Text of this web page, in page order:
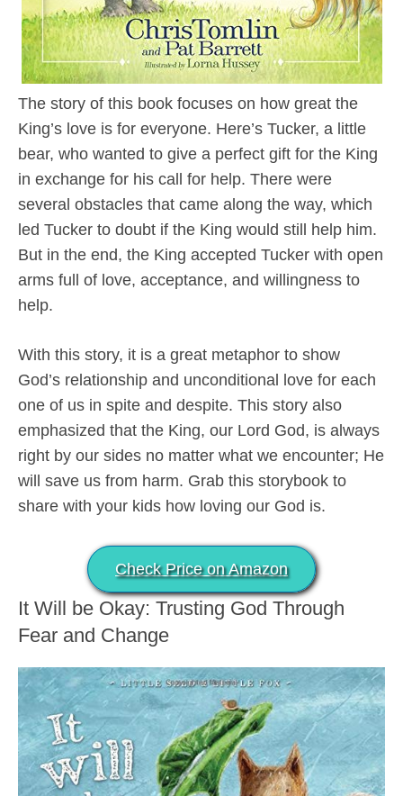
The story of this book focuses on how great the
King’s love is for everyone. Here’s Tucker, a little
bear, who wanted to give a perfect gift for the King
in exchange for his call for help. There were
several obstacles that came along the way, which
led Tucker to doubt if the King would still help him.
But in the end, the King accepted Tucker with open
arms full of love, acceptance, and willingness to
help.
With this story, it is a great metaphor to show
God’s relationship and unconditional love for each
one of us in spite and despite. This story also
emphasized that the King, our Lord God, is always
right by our sides no matter what we encounter; He
will save us from harm. Grab this storybook to
share with your kids how loving our God is.
Check Price on Amazon
It Will be Okay: Trusting God Through
Fear and Change